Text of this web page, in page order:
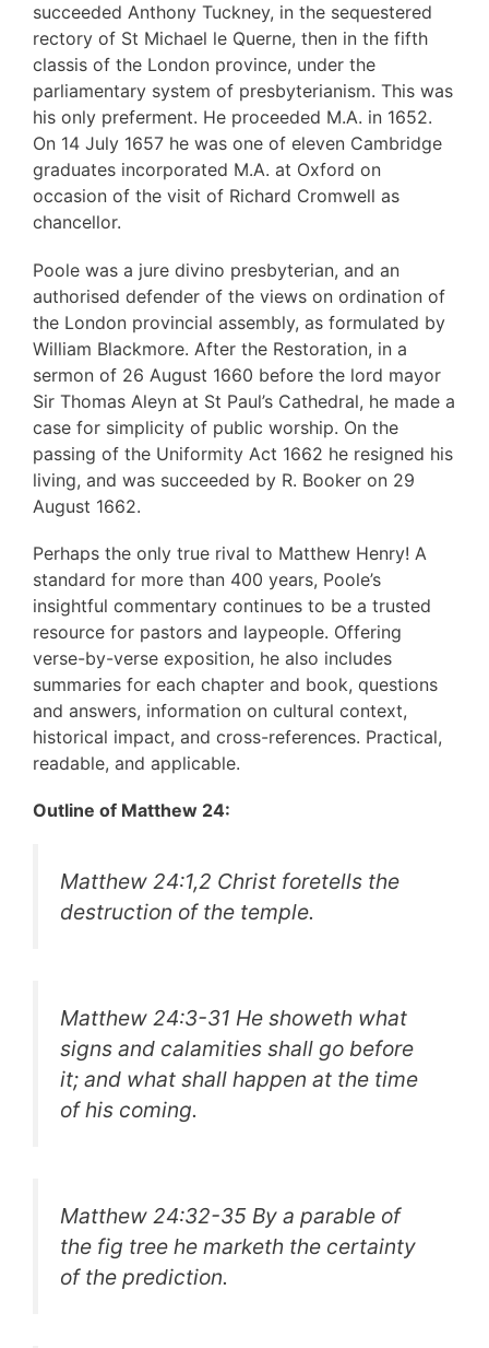
succeeded Anthony Tuckney, in the sequestered
rectory of St Michael le Querne, then in the fifth
classis of the London province, under the
parliamentary system of presbyterianism. This was
his only preferment. He proceeded M.A. in 1652.
On 14 July 1657 he was one of eleven Cambridge
graduates incorporated M.A. at Oxford on
occasion of the visit of Richard Cromwell as
chancellor.
Poole was a jure divino presbyterian, and an
authorised defender of the views on ordination of
the London provincial assembly, as formulated by
William Blackmore. After the Restoration, in a
sermon of 26 August 1660 before the lord mayor
Sir Thomas Aleyn at St Paul’s Cathedral, he made a
case for simplicity of public worship. On the
passing of the Uniformity Act 1662 he resigned his
living, and was succeeded by R. Booker on 29
August 1662.
Perhaps the only true rival to Matthew Henry! A
standard for more than 400 years, Poole’s
insightful commentary continues to be a trusted
resource for pastors and laypeople. Offering
verse-by-verse exposition, he also includes
summaries for each chapter and book, questions
and answers, information on cultural context,
historical impact, and cross-references. Practical,
readable, and applicable.
Outline of Matthew 24:
Matthew 24:1,2 Christ foretells the
destruction of the temple.
Matthew 24:3-31 He showeth what
signs and calamities shall go before
it; and what shall happen at the time
of his coming.
Matthew 24:32-35 By a parable of
the fig tree he marketh the certainty
of the prediction.